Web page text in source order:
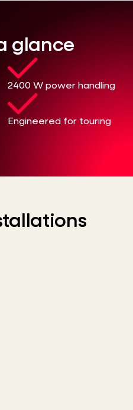
glance
2400 W power handling
Engineered for touring